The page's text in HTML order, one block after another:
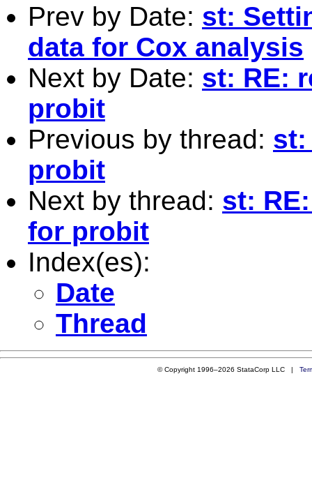
Prev by Date: st:
data for Cox analysis
Next by Date: st: RE:
probit
Previous by thread: st:
probit
Next by thread: st:
for probit
Index(es):
Date
Thread
© Copyright 1996–2026 StataCorp LLC |